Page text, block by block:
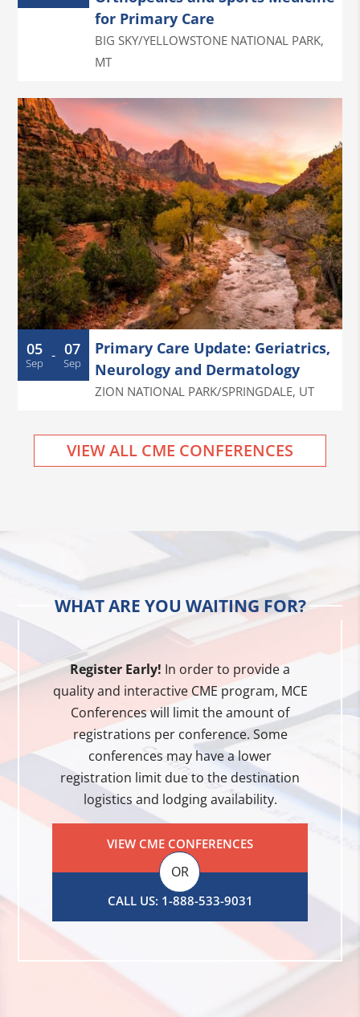
for Primary Care
BIG SKY/YELLOWSTONE NATIONAL PARK,
MT
05
Sep - 07
Sep
Primary Care Update: Geriatrics,
Neurology and Dermatology
ZION NATIONAL PARK/SPRINGDALE, UT
VIEW ALL CME CONFERENCES
WHAT ARE YOU WAITING FOR?
Register Early! In order to provide a
quality and interactive CME program, MCE
Conferences will limit the amount of
registrations per conference. Some
conferences may have a lower
registration limit due to the destination
logistics and lodging availability.
VIEW CME CONFERENCES
OR
CALL US: 1-888-533-9031